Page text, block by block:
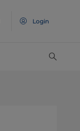
Login